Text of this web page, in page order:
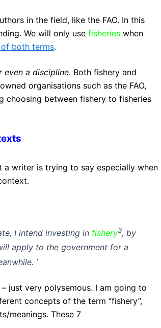
in the field, like the FAO. In this
We will only use fisheries when
both terms.
even a discipline. Both fishery and
organisations such as the FAO,
choosing between fishery to fisheries
writer is trying to say especially when
I intend investing in fishery3, by
apply to the government for a
‘
just very polysemous. I am going to
concepts of the term “fishery”,
meanings. These 7